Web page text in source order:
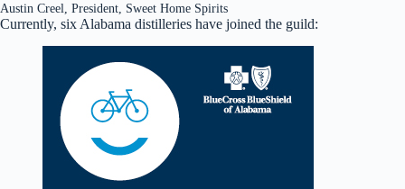
Austin Creel, President, Sweet Home Spirits
Currently, six Alabama distilleries have joined the guild: